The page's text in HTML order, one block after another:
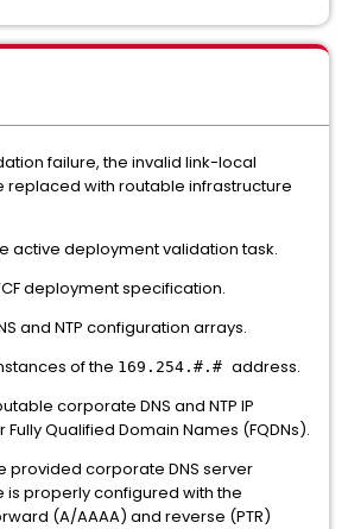
failure, the invalid link-local
replaced with routable infrastructure
active deployment validation task.
deployment specification.
and NTP configuration arrays.
of the 169.254.#.# address.
corporate DNS and NTP IP
Qualified Domain Names (FQDNs).
provided corporate DNS server
is properly configured with the
(A/AAAA) and reverse (PTR)